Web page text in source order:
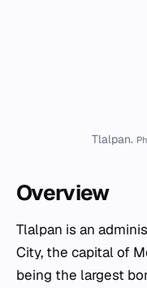
Tlalpan.
Overview
Tlalpan is an
City, the capital of
being the largest